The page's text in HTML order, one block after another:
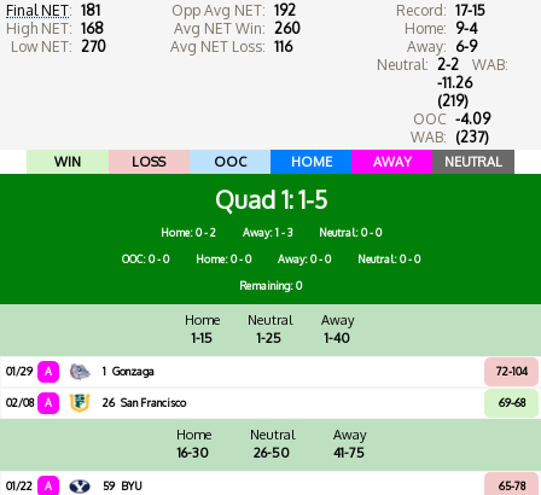
Final NET: 181
High NET: 168
Low NET: 270
Opp Avg NET: 192
Avg NET Win: 260
Avg NET Loss: 116
Record: 17-15
Home: 9-4
Away: 6-9
Neutral: 2-2
WAB:
-11.26
(219)
OOC
WAB:
-4.09
(237)
WIN LOSS OOC HOME AWAY NEUTRAL
Quad 1 1-5
Home: 0 - 2 Away: 1 - 3
Neutral: 0 - 0
OOC: 0 - 0
Home: 0 - 0 Away: 0 - 0
Neutral: 0 - 0
Remaining: 0
Home
1-15
Neutral
1-25
Away
1-40
01/29 A 1 Gonzaga 72-104
02/08 A 26 San Francisco 69-68
Home
16-30
Neutral
26-50
Away
41-75
01/22 A 59 BYU 65-78